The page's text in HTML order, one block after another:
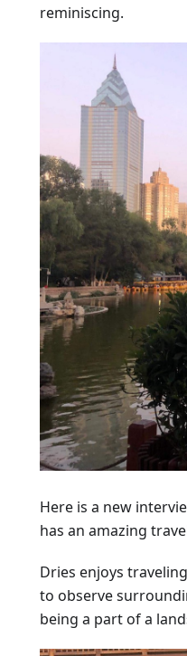
reminiscing.
Here is a new
has an amazing
Dries enjoys
to observe
being a part of a